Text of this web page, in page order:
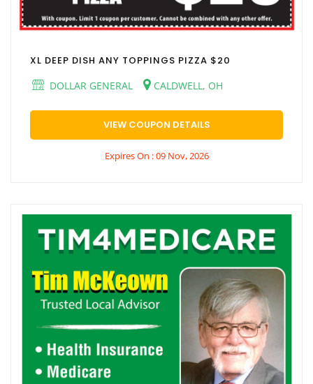
XL DEEP DISH ANY TOPPINGS PIZZA $20
DOLLAR GENERAL
CALDWELL, OH
VIEW COUPON DETAILS
Expires On : 09 Nov, 2026